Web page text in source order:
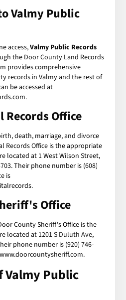
Valmy Public
access,Valmy Public Records
the Door County Land Records
provides comprehensive
records in Valmy and the rest of
be accessed at
Records Office
death, marriage, and divorce
Records Office is the appropriate
located at 1 West Wilson Street,
Their phone number is (608)
is
Office
County Sheriff's Office is the
located at 1201 S Duluth Ave,
phone number is (920) 746-
Valmy Public